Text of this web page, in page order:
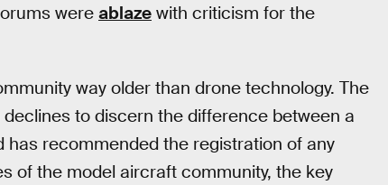
were ablaze with criticism for the
way older than drone technology. The
to discern the difference between a
recommended the registration of any
of the model aircraft community, the key